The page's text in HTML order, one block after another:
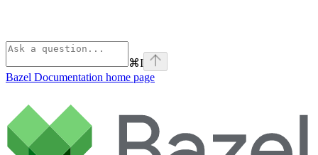
⌘I
Bazel Documentation home page